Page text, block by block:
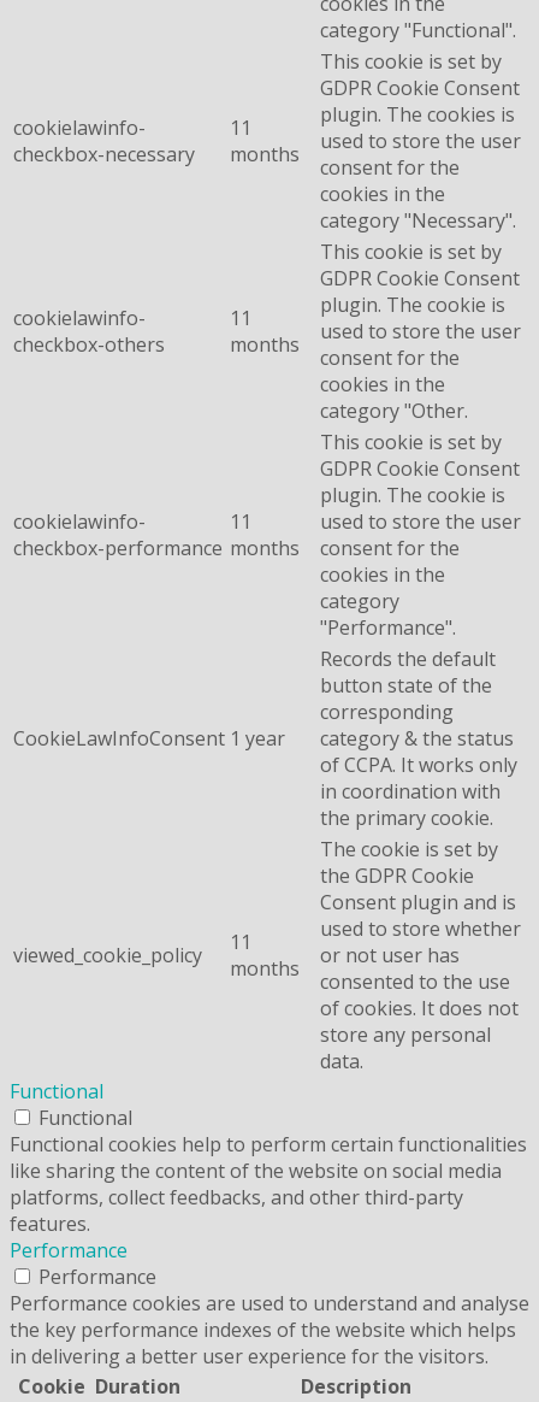
category "Functional".
cookielawinfo-
checkbox-necessary
11
months
This cookie is set by
GDPR Cookie Consent
plugin. The cookies is
used to store the user
consent for the
cookies in the
category "Necessary".
cookielawinfo-
checkbox-others
11
months
This cookie is set by
GDPR Cookie Consent
plugin. The cookie is
used to store the user
consent for the
cookies in the
category "Other.
cookielawinfo-
checkbox-performance
11
months
This cookie is set by
GDPR Cookie Consent
plugin. The cookie is
used to store the user
consent for the
cookies in the
category
"Performance".
CookieLawInfoConsent 1 year
Records the default
button state of the
corresponding
category & the status
of CCPA. It works only
in coordination with
the primary cookie.
viewed_cookie_policy
11
months
The cookie is set by
the GDPR Cookie
Consent plugin and is
used to store whether
or not user has
consented to the use
of cookies. It does not
store any personal
data.
Functional
Functional
Functional cookies help to perform certain functionalities
like sharing the content of the website on social media
platforms, collect feedbacks, and other third-party
features.
Performance
Performance
Performance cookies are used to understand and analyse
the key performance indexes of the website which helps
in delivering a better user experience for the visitors.
Cookie Duration Description